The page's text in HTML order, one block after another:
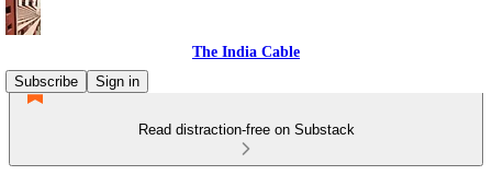
The India Cable
Subscribe
Sign in
Read distraction-free on Substack